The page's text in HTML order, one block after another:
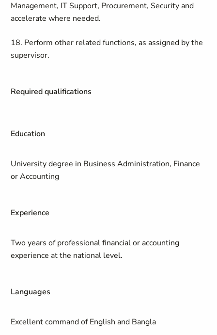
Management, IT Support, Procurement, Security and
accelerate where needed.
18. Perform other related functions, as assigned by the
supervisor.
Required qualifications
Education
University degree in Business Administration, Finance
or Accounting
Experience
Two years of professional financial or accounting
experience at the national level.
Languages
Excellent command of English and Bangla